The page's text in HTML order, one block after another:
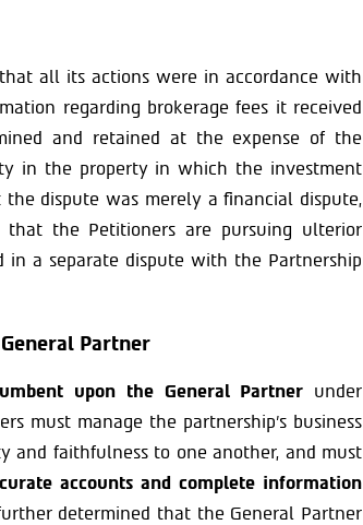
all its actions were in accordance with
regarding brokerage fees it received
and retained at the expense of the
in the property in which the investment
dispute was merely a financial dispute,
the Petitioners are pursuing ulterior
a separate dispute with the Partnership
Partner
upon the General Partner under
must manage the partnership’s business
and faithfulness to one another, and must
accounts and complete information
determined that the General Partner